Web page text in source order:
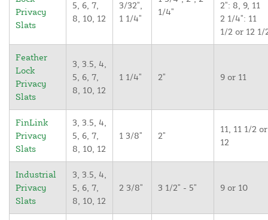
Privacy
Slats
5, 6, 7,
8, 10, 12
3/32",
1 1/4"
1/4"
2": 8, 9, 11
2 1/4": 11
1/2 or 12 1/
Feather
Lock
Privacy
Slats
3, 3.5, 4,
5, 6, 7,
8, 10, 12
1 1/4" 2" 9 or 11
FinLink
Privacy
Slats
3, 3.5, 4,
5, 6, 7,
8, 10, 12
1 3/8" 2"
11, 11 1/2 or
12
Industrial
Privacy
Slats
3, 3.5, 4,
5, 6, 7,
8, 10, 12
2 3/8" 3 1/2" - 5" 9 or 10